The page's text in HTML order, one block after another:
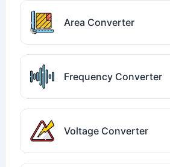
Area Converter
Frequency Converter
Voltage Converter